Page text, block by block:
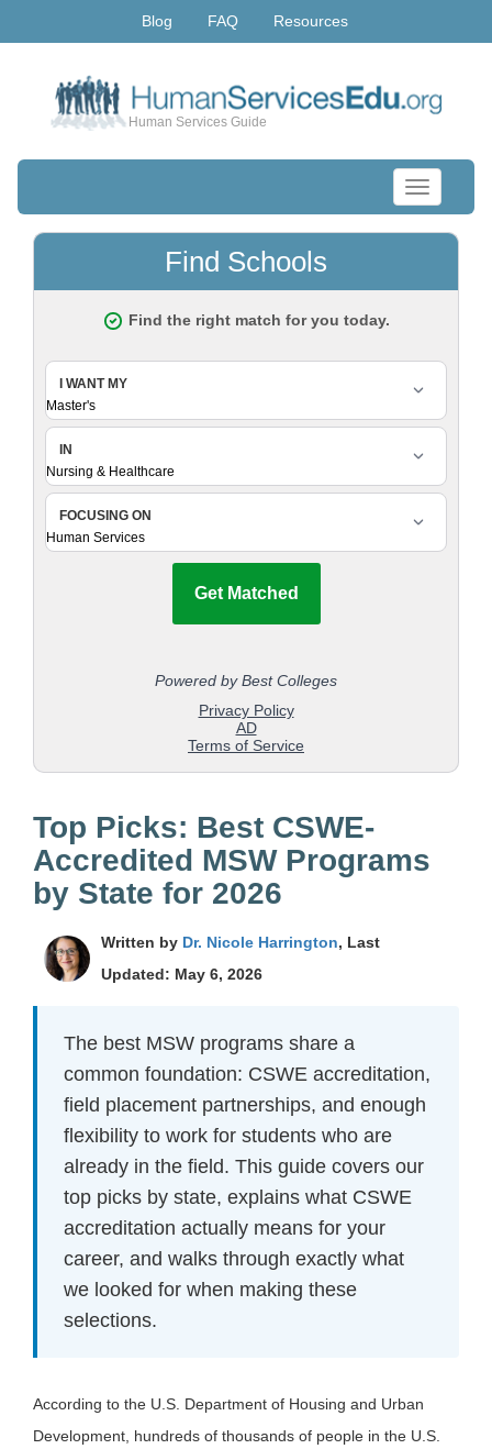
Blog FAQ Resources
Human Services Guide
Toggle
navigation
Top Picks: Best CSWE-
Accredited MSW Programs
by State for 2026
Written by Dr. Nicole Harrington, Last
Updated: May 6, 2026
The best MSW programs share a
common foundation: CSWE accreditation,
field placement partnerships, and enough
flexibility to work for students who are
already in the field. This guide covers our
top picks by state, explains what CSWE
accreditation actually means for your
career, and walks through exactly what
we looked for when making these
selections.
According to the U.S. Department of Housing and Urban
Development, hundreds of thousands of people in the U.S.